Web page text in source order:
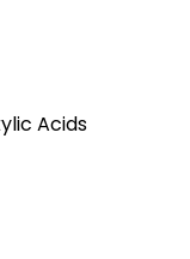
Acids